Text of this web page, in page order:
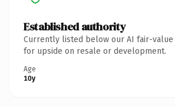
Established authority
Currently listed below our AI fair-
for upside on resale or development.
Age
10y